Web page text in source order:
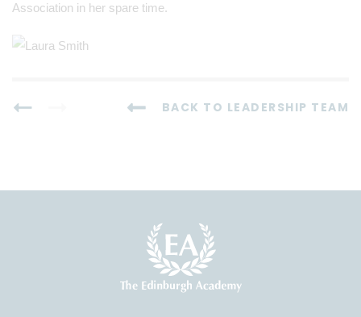
Association in her spare time.
BACK TO LEADERSHIP TEAM